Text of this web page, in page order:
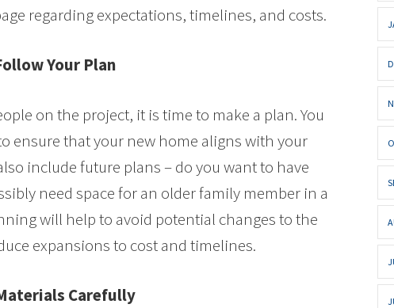
regarding expectations, timelines, and costs.
Your Plan
on the project, it is time to make a plan. You
ensure that your new home aligns with your
include future plans – do you want to have
need space for an older family member in a
will help to avoid potential changes to the
expansions to cost and timelines.
Carefully